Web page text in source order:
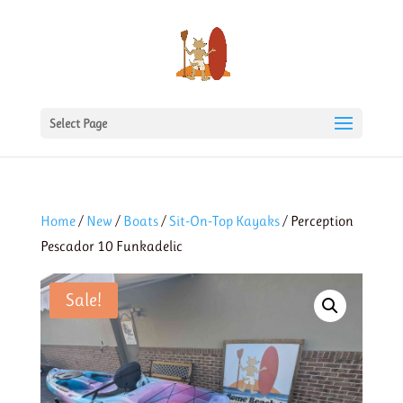
Select Page
Home/ New / Boats/Sit-On-Top Kayaks/ Perception
Pescador 10 Funkadelic
Sale!